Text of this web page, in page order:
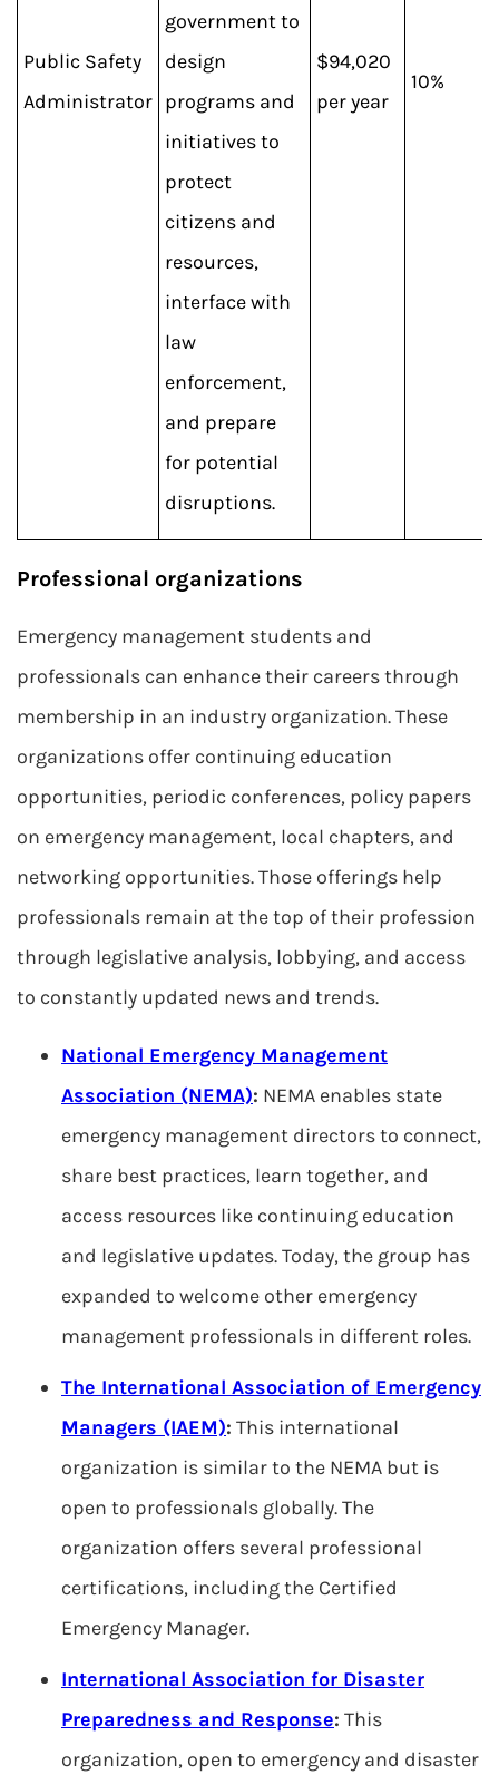
Public Safety
Administrator
government to
design
programs and
initiatives to
protect
citizens and
resources,
interface with
law
enforcement,
and prepare
for potential
disruptions.
$94,020
per year
10%
Professional organizations
Emergency management students and
professionals can enhance their careers through
membership in an industry organization. These
organizations offer continuing education
opportunities, periodic conferences, policy papers
on emergency management, local chapters, and
networking opportunities. Those offerings help
professionals remain at the top of their profession
through legislative analysis, lobbying, and access
to constantly updated news and trends.
National Emergency Management
Association (NEMA): NEMA enables state
emergency management directors to connect,
share best practices, learn together, and
access resources like continuing education
and legislative updates. Today, the group has
expanded to welcome other emergency
management professionals in different roles.
The International Association of Emergency
Managers (IAEM): This international
organization is similar to the NEMA but is
open to professionals globally. The
organization offers several professional
certifications, including the Certified
Emergency Manager.
International Association for Disaster
Preparedness and Response: This
organization, open to emergency and disaster